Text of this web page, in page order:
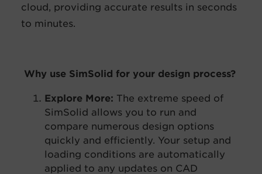
cloud, providing accurate results in seconds
to minutes.
Why use SimSolid for your design process?
Explore More: The extreme speed of
SimSolid allows you to run and
compare numerous design options
quickly and efficiently. Your setup and
loading conditions are automatically
applied to any updates on CAD